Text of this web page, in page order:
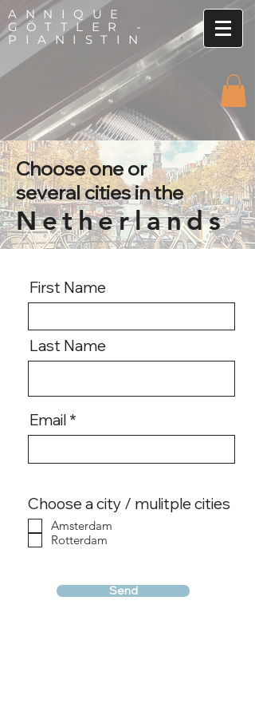
ANNIQUE
GÖTTLER -
PIANISTIN
Choose one or
several cities in the
Netherlands
First Name
Last Name
Email
Choose a city / mulitple cities
Amsterdam
Rotterdam
Send